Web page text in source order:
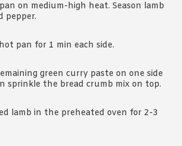
on medium-high heat. Season lamb
pepper.
pan for 1 min each side.
green curry paste on one side
sprinkle the bread crumb mix on top.
lamb in the preheated oven for 2-3